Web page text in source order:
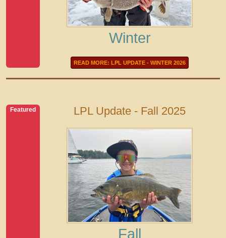
Winter
READ MORE: LPL UPDATE - WINTER 2026
Featured LPL Update - Fall 2025
Fall